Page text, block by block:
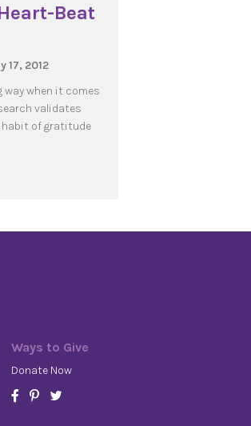
Beat
17, 2012
when it comes
validates
habit of gratitude
Ways to Give
Donate Now